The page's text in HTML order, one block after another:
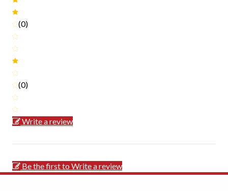
(0)
(0)
Write a review
Be the first to Write a review